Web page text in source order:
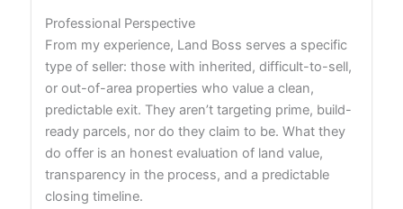
Professional Perspective
From my experience, Land Boss serves a specific
type of seller: those with inherited, difficult-to-sell,
or out-of-area properties who value a clean,
predictable exit. They aren’t targeting prime, build-
ready parcels, nor do they claim to be. What they
do offer is an honest evaluation of land value,
transparency in the process, and a predictable
closing timeline.